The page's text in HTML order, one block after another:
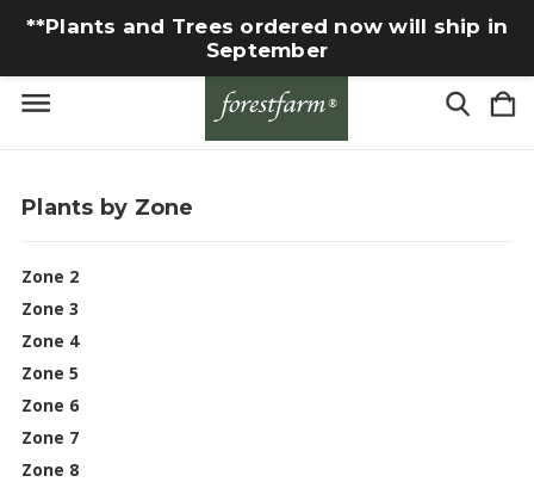
**Plants and Trees ordered now will ship in
September
Plants by Zone
Zone 2
Zone 3
Zone 4
Zone 5
Zone 6
Zone 7
Zone 8